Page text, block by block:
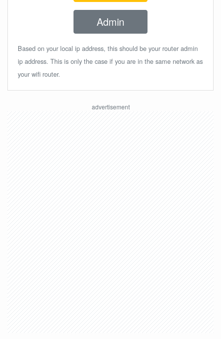
Admin
Based on your local ip address, this should be your router admin
ip address. This is only the case if you are in the same network as
your wifi router.